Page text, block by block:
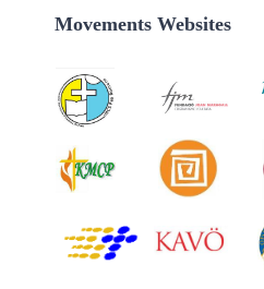
Movements Websites